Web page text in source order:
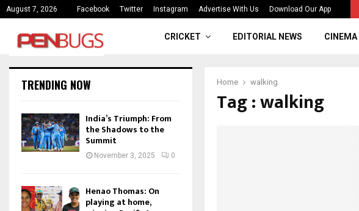
August 7, 2026 Facebook Twitter Instagram Advertise With Us Download Our App
India’s Triumph: From the Shadows to the…
CRICKET EDITORIAL NEWS CINEMA
Home walking
Tag : walking
TRENDING NOW
India’s Triumph: From
the Shadows to the
Summit
November 3, 2025 0
Henao Thomas: On
playing at home,